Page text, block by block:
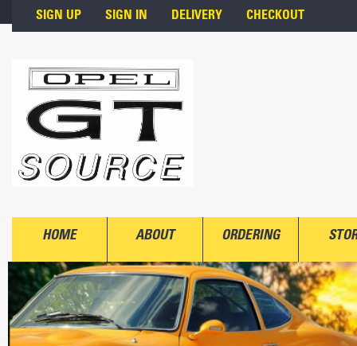
Skip to main content
SIGN UP SIGN IN DELIVERY CHECKOUT
HOME ABOUT ORDERING